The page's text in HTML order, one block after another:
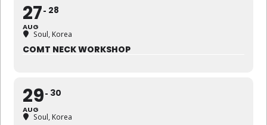
27
AUG
28
Soul, Korea
COMT NECK WORKSHOP
29
AUG
30
Soul, Korea